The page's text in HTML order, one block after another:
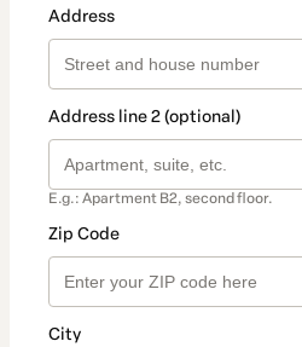
Address
Address line 2 (optional)
E.g.: Apartment B2, second floor.
Zip Code
City